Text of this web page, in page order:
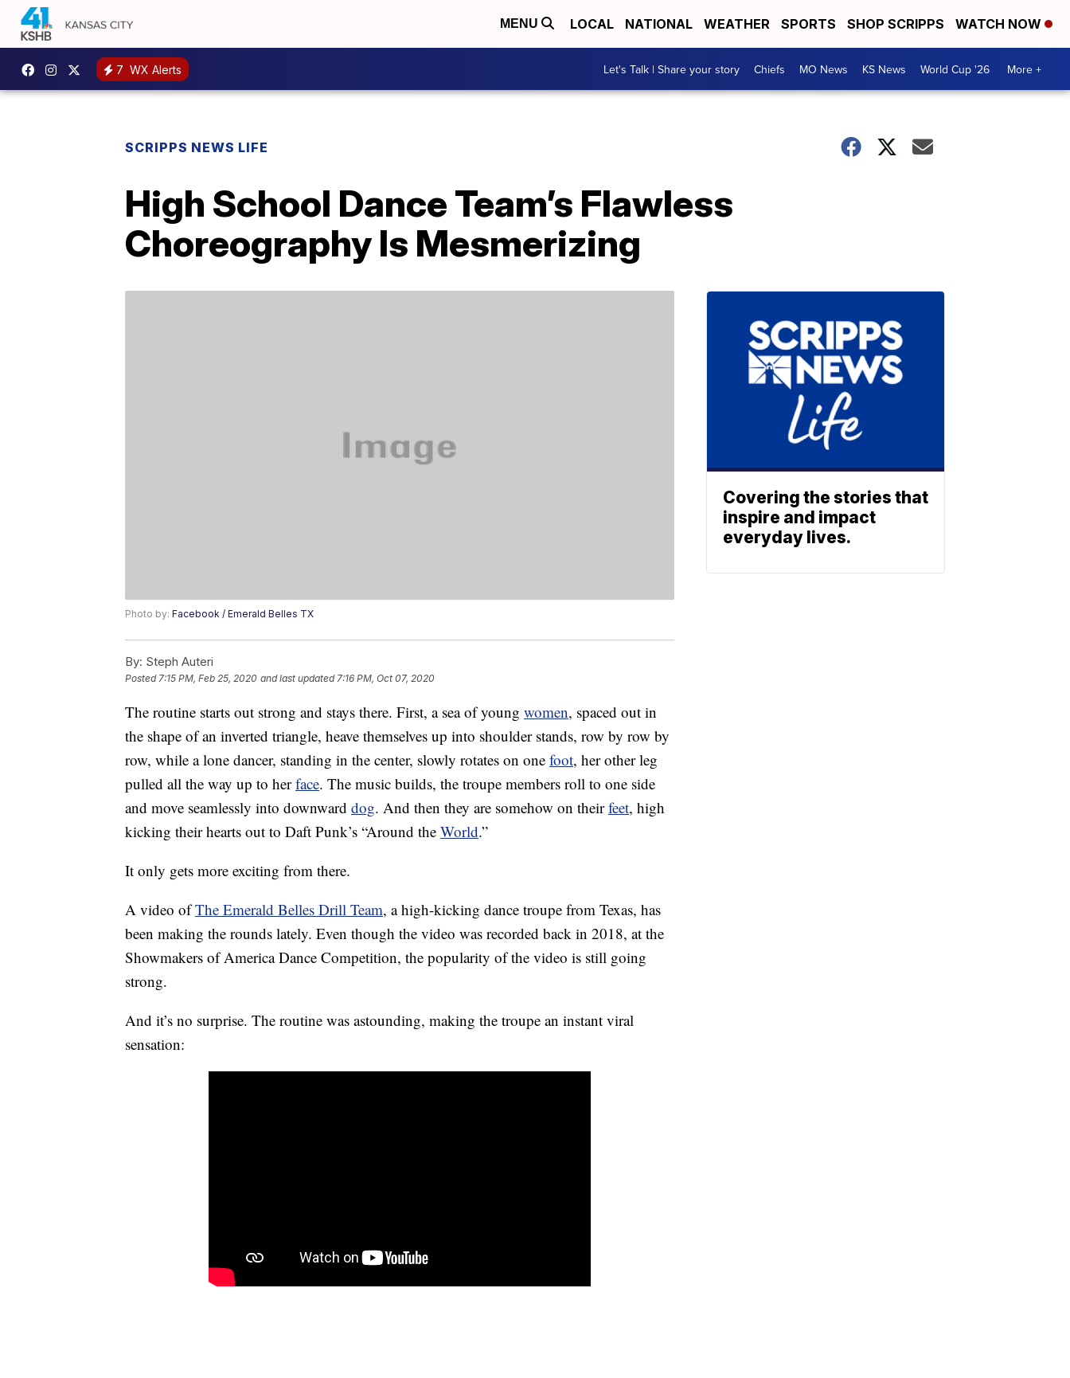
MENU LOCAL NATIONAL WEATHER SPORTS SHOP SCRIPPS WATCH NOW
7 WX Alerts Let's Talk | Share your story Chiefs MO News KS News World Cup '26 More +
SCRIPPS NEWS LIFE
High School Dance Team’s Flawless
Choreography Is Mesmerizing
Photo by: Facebook / Emerald Belles TX
By: Steph Auteri
Posted7:15 PM, Feb 25, 2020 and last updated 7:16 PM, Oct 07, 2020
The routine starts out strong and stays there. First, a sea of young women, spaced out in
the shape of an inverted triangle, heave themselves up into shoulder stands, row by row by
row, while a lone dancer, standing in the center, slowly rotates on one foot, her other leg
pulled all the way up to herface. The music builds, the troupe members roll to one side
and move seamlessly into downward dog. And then they are somehow on theirfeet, high
kicking their hearts out to Daft Punk’s “Around the World.”
It only gets more exciting from there.
A video ofThe Emerald Belles Drill Team, a high-kicking dance troupe from Texas, has
been making the rounds lately. Even though the video was recorded back in 2018, at the
Showmakers of America Dance Competition, the popularity of the video is still going
strong.
And it’s no surprise. The routine was astounding, making the troupe an instant viral
sensation:
Covering the stories that
inspire and impact
everyday lives.